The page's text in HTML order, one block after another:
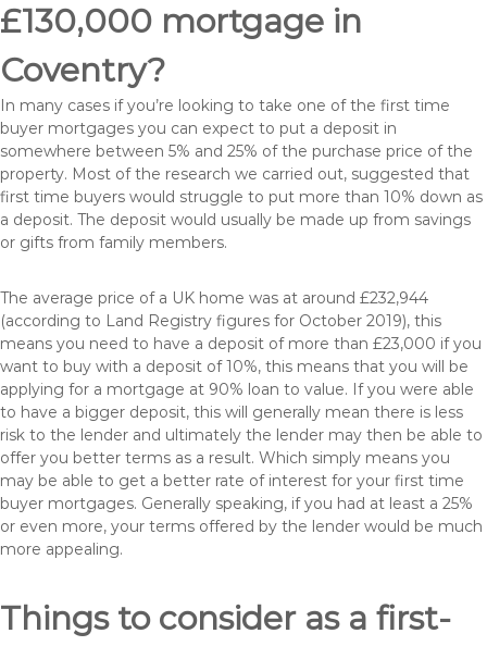
£130,000 mortgage in
Coventry?
In many cases if you’re looking to take one of the first time
buyer mortgages you can expect to put a deposit in
somewhere between 5% and 25% of the purchase price of the
property. Most of the research we carried out, suggested that
first time buyers would struggle to put more than 10% down as
a deposit. The deposit would usually be made up from savings
or gifts from family members.
The average price of a UK home was at around £232,944
(according to Land Registry figures for October 2019), this
means you need to have a deposit of more than £23,000 if you
want to buy with a deposit of 10%, this means that you will be
applying for a mortgage at 90% loan to value. If you were able
to have a bigger deposit, this will generally mean there is less
risk to the lender and ultimately the lender may then be able to
offer you better terms as a result. Which simply means you
may be able to get a better rate of interest for your first time
buyer mortgages. Generally speaking, if you had at least a 25%
or even more, your terms offered by the lender would be much
more appealing.
Things to consider as a first-